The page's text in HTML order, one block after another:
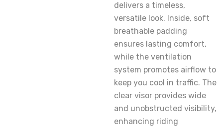
delivers a timeless,
versatile look. Inside, soft
breathable padding
ensures lasting comfort,
while the ventilation
system promotes airflow to
keep you cool in traffic. The
clear visor provides wide
and unobstructed visibility,
enhancing riding